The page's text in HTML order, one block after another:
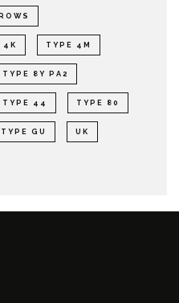
4K TYPE 4M
TYPE 8Y PA2
TYPE 44 TYPE 80
TYPE GU UK